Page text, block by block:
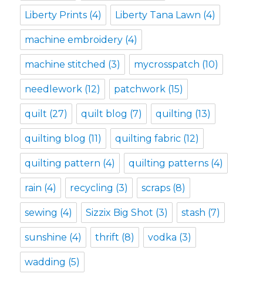
Liberty Prints (4) Liberty Tana Lawn (4)
machine embroidery (4)
machine stitched (3) mycrosspatch (10)
needlework (12) patchwork (15)
quilt (27) quilt blog (7) quilting (13)
quilting blog (11) quilting fabric (12)
quilting pattern (4) quilting patterns (4)
rain (4) recycling (3) scraps (8)
sewing (4) Sizzix Big Shot (3) stash (7)
sunshine (4) thrift (8) vodka (3)
wadding (5)